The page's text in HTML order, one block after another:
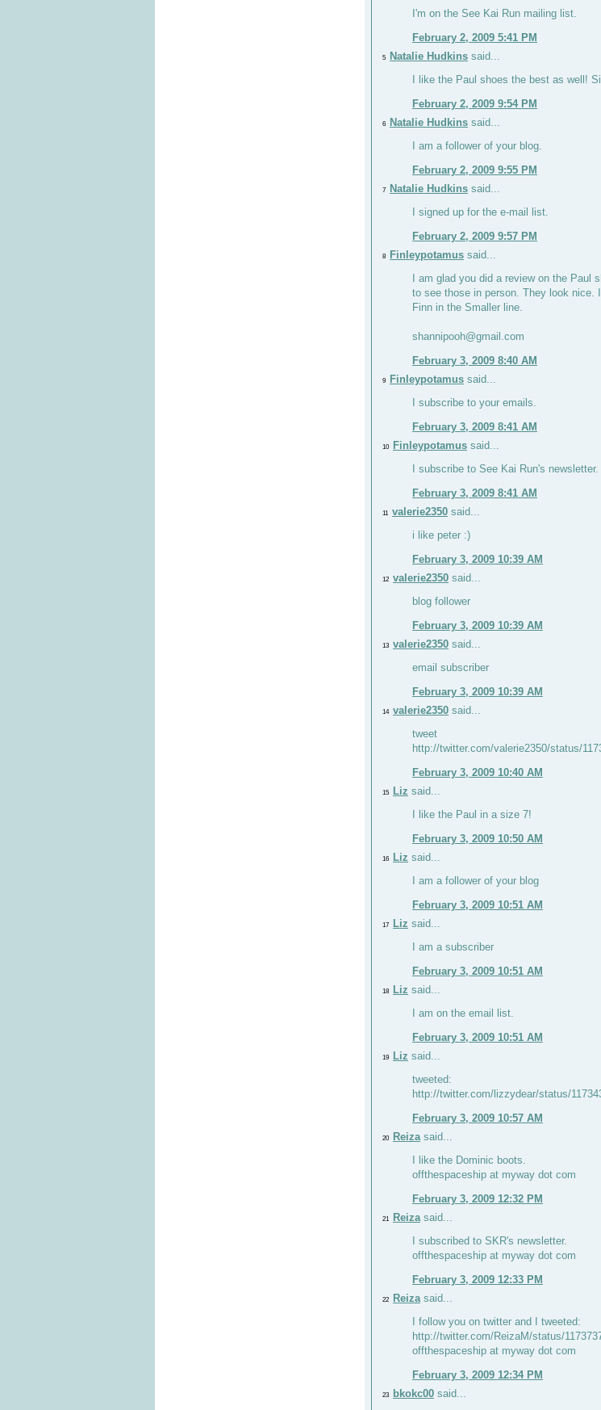
I'm on the See Kai Run mailing list.
February 2, 2009 5:41 PM
5 Natalie Hudkins said...
I like the Paul shoes the best as well!
February 2, 2009 9:54 PM
6 Natalie Hudkins said...
I am a follower of your blog.
February 2, 2009 9:55 PM
7 Natalie Hudkins said...
I signed up for the e-mail list.
February 2, 2009 9:57 PM
8 Finleypotamus said...
I am glad you did a review on the Paul
to see those in person. They look nice.
Finn in the Smaller line.
shannipooh@gmail.com
February 3, 2009 8:40 AM
9 Finleypotamus said...
I subscribe to your emails.
February 3, 2009 8:41 AM
10 Finleypotamus said...
I subscribe to See Kai Run's newsletter.
February 3, 2009 8:41 AM
11 valerie2350 said...
i like peter :)
February 3, 2009 10:39 AM
12 valerie2350 said...
blog follower
February 3, 2009 10:39 AM
13 valerie2350 said...
email subscriber
February 3, 2009 10:39 AM
14 valerie2350 said...
tweet
http://twitter.com/valerie2350/status/
February 3, 2009 10:40 AM
15 Liz said...
I like the Paul in a size 7!
February 3, 2009 10:50 AM
16 Liz said...
I am a follower of your blog
February 3, 2009 10:51 AM
17 Liz said...
I am a subscriber
February 3, 2009 10:51 AM
18 Liz said...
I am on the email list.
February 3, 2009 10:51 AM
19 Liz said...
tweeted:
http://twitter.com/lizzydear/status/
February 3, 2009 10:57 AM
20 Reizasaid...
I like the Dominic boots.
offthespaceship at myway dot com
February 3, 2009 12:32 PM
21 Reizasaid...
I subscribed to SKR's newsletter.
offthespaceship at myway dot com
February 3, 2009 12:33 PM
22 Reizasaid...
I follow you on twitter and I tweeted:
http://twitter.com/ReizaM/status/
offthespaceship at myway dot com
February 3, 2009 12:34 PM
23 bkokc00 said...